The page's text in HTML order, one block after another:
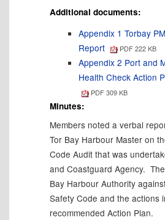
Additional documents:
Appendix 1 Torbay
Report
PDF 222 KB
Appendix 2 Port and
Health Check Action
PDF 309 KB
Minutes:
Members noted a verbal
Tor Bay Harbour Master on
Code Audit that was
and Coastguard Agency.
Bay Harbour Authority
Safety Code and the actions
recommended Action Plan.